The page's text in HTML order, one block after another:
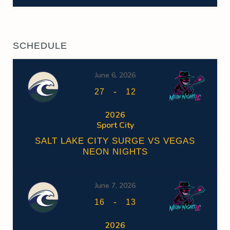
SCHEDULE
June 6, 2026
27 - 12
2026
Sport City
SALT LAKE CITY SURGE VS VEGAS
NEON NIGHTS
June 7, 2026
16 - 13
2026